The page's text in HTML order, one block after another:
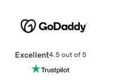
Excellent4.5 out of 5